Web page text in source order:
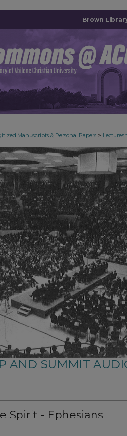
Brown
Manuscripts & Personal Papers >
AND SUMMIT
Spirit - Ephesians